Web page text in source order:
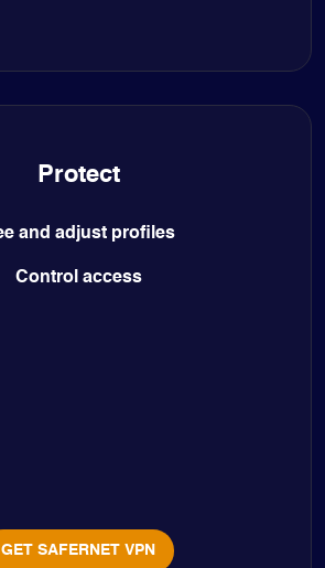
Protect
and adjust profiles
Control access
GET SAFERNET VPN